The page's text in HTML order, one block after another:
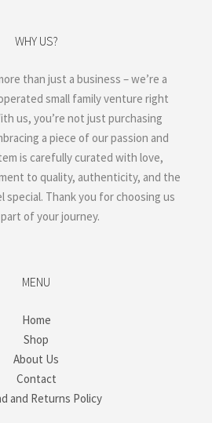
WHY US?
than just a business – we’re a
small family venture right
us, you’re not just purchasing
a piece of our passion and
is carefully curated with love,
to quality, authenticity, and the
special. Thank you for choosing us
of your journey.
MENU
Home
Shop
About Us
Contact
and Returns Policy